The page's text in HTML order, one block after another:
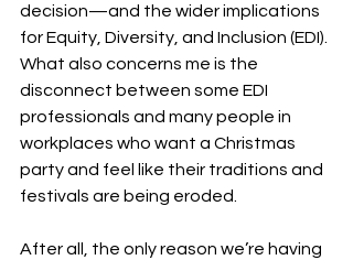
decision—and the wider implications
for Equity, Diversity, and Inclusion (EDI).
What also concerns me is the
disconnect between some EDI
professionals and many people in
workplaces who want a Christmas
party and feel like their traditions and
festivals are being eroded.
After all, the only reason we’re having